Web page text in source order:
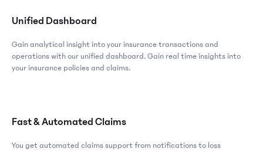
Unified Dashboard
Gain analytical insight into your insurance transactions and
operations with our unified dashboard. Gain real time insights into
your insurance policies and claims.
Fast & Automated Claims
You get automated claims support from notifications to loss